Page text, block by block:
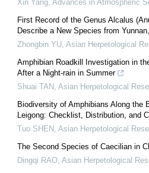
Xin Yang, Advances in Atmospheric
First Record of the Genus Alcalus
Describe a New Species from
Zhongbin YU, Asian Herpetological
Amphibian Roadkill Investigation in
After a Night-rain in Summer
Shuai TAN , Asian Herpetological
Biodiversity of Amphibians Along the
Leigong: Checklist, Distribution, and
Tuo SHEN , Asian Herpetological
The Second Species of Caecilian in
Dingqi RAO, Asian Herpetological